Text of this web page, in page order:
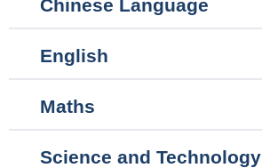
Chinese Language
English
Maths
Science and Technology